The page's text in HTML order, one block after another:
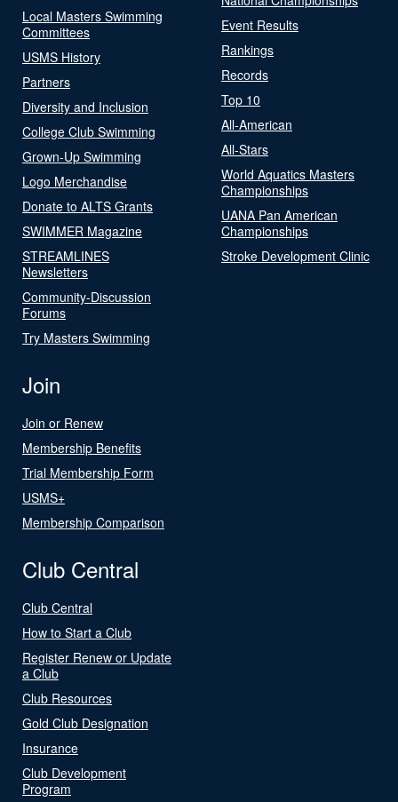
Local Masters Swimming
Committees
USMS History
Partners
Diversity and Inclusion
College Club Swimming
Grown-Up Swimming
Logo Merchandise
Donate to ALTS Grants
SWIMMER Magazine
STREAMLINES
Newsletters
Community-Discussion
Forums
Try Masters Swimming
Event Results
Rankings
Records
Top 10
All-American
All-Stars
World Aquatics Masters
Championships
UANA Pan American
Championships
Stroke Development Clinic
Join
Join or Renew
Membership Benefits
Trial Membership Form
USMS+
Membership Comparison
Club Central
Club Central
How to Start a Club
Register Renew or Update
a Club
Club Resources
Gold Club Designation
Insurance
Club Development
Program